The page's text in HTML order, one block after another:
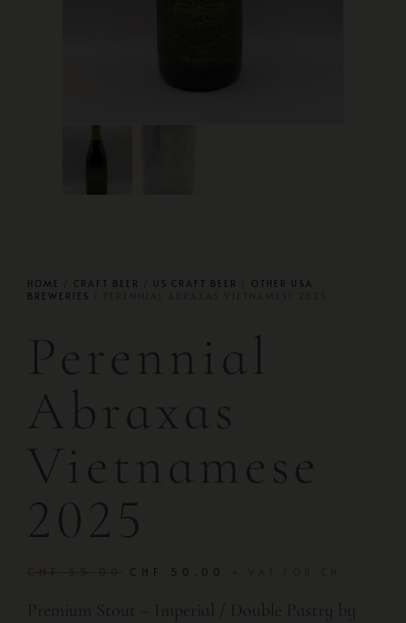
HOME CRAFT BEER US CRAFT BEER
OTHER USA
BREWERIES
Perennial
Abraxas
Vietnamese
2025
CHF 50.00
Premium Stout – Imperial / Double Pastry by